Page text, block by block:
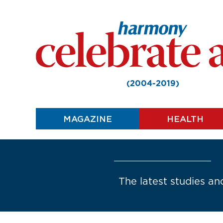
(2004-2019)
MAGAZINE HEALTH
The latest studies